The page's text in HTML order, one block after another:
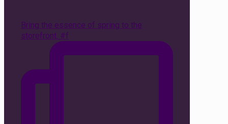
Bring the essence of spring to the
storefront. #f